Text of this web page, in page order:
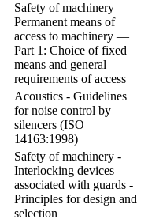
Safety of machinery —
Permanent means of
access to machinery —
Part 1: Choice of fixed
means and general
requirements of access
Acoustics - Guidelines
for noise control by
silencers (ISO
14163:1998)
Safety of machinery -
Interlocking devices
associated with guards -
Principles for design and
selection